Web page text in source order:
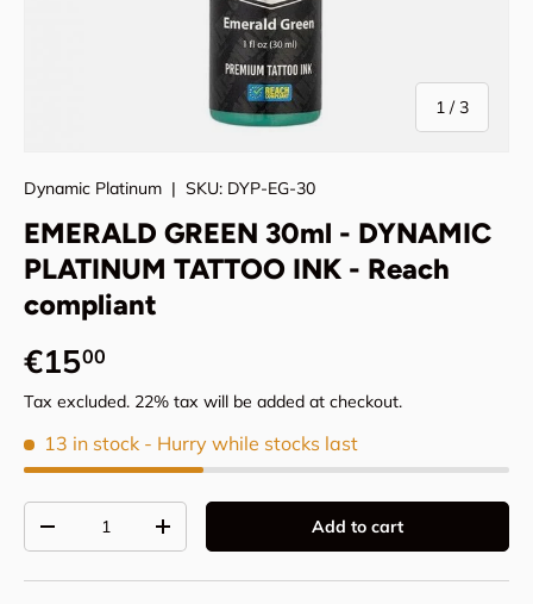
1 /of
3
Dynamic Platinum | SKU: DYP-EG-30
EMERALD GREEN 30ml - DYNAMIC
PLATINUM TATTOO INK - Reach
compliant
Regular price
€1500
Tax excluded. 22% tax will be added at checkout.
13 in stock - Hurry while stocks last
Decrease quantityIncrease quantity Add to cart